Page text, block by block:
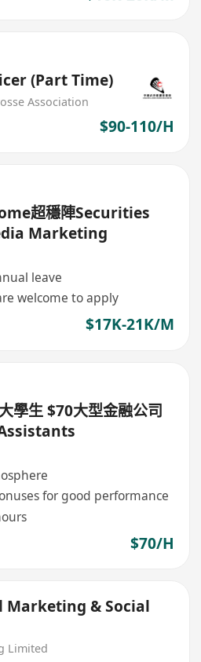
(Part Time)
Association
$90-110/H
超穩陣Securities
Marketing
leave
welcome to apply
$17K-21K/M
學生 $70大型金融公司
for good performance
$70/H
Marketing & Social
Limited